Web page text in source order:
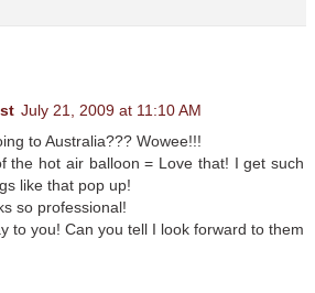
July 21, 2009 at 11:10 AM
to Australia??? Wowee!!!
the hot air balloon = Love that! I get such
like that pop up!
so professional!
to you! Can you tell I look forward to them